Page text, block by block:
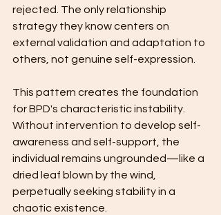
rejected. The only relationship
strategy they know centers on
external validation and adaptation to
others, not genuine self-expression.
This pattern creates the foundation
for BPD's characteristic instability.
Without intervention to develop self-
awareness and self-support, the
individual remains ungrounded—like a
dried leaf blown by the wind,
perpetually seeking stability in a
chaotic existence.